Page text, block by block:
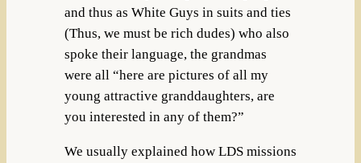
and thus as White Guys in suits and ties
(Thus, we must be rich dudes) who also
spoke their language, the grandmas
were all “here are pictures of all my
young attractive granddaughters, are
you interested in any of them?”
We usually explained how LDS missions